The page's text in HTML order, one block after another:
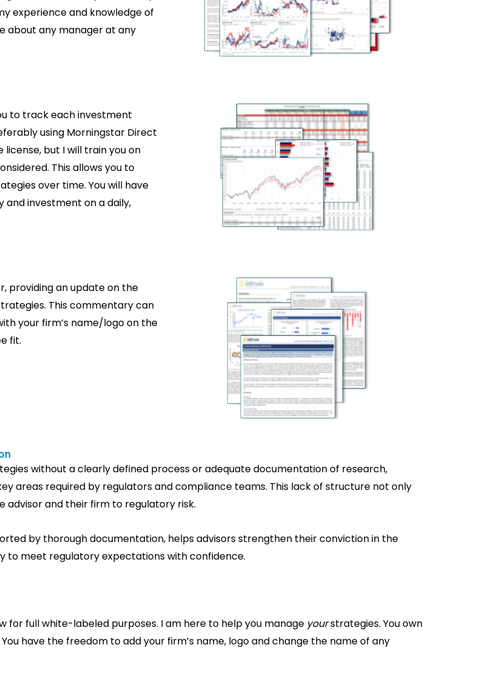
experience and knowledge of
about any manager at any
to track each investment
using Morningstar Direct
but I will train you on
This allows you to
over time. You will have
investment on a daily,
providing an update on the
This commentary can
your firm’s name/logo on the
fit.
without a clearly defined process or adequate documentation of research,
areas required by regulators and compliance teams. This lack of structure not only
advisor and their firm to regulatory risk.
by thorough documentation, helps advisors strengthen their conviction in the
to meet regulatory expectations with confidence.
full white-labeled purposes. I am here to help you manage yourstrategies. You own
have the freedom to add your firm’s name, logo and change the name of any